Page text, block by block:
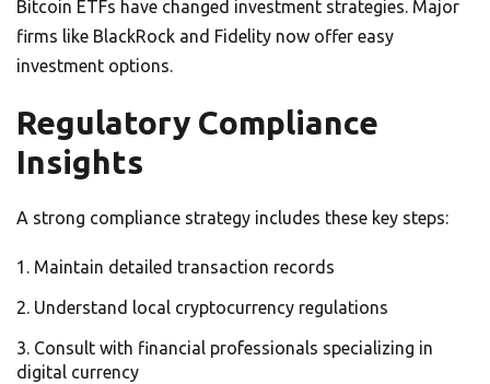
Bitcoin ETFs have changed investment strategies. Major
firms like BlackRock and Fidelity now offer easy
investment options.
Regulatory Compliance
Insights
A strong compliance strategy includes these key steps:
Maintain detailed transaction records
Understand local cryptocurrency regulations
Consult with financial professionals specializing in
digital currency